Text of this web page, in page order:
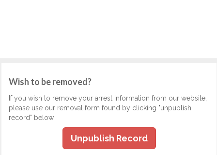
Wish to be removed?
If you wish to remove your arrest information from our website,
please use our removal form found by clicking "unpublish
record" below.
Unpublish Record